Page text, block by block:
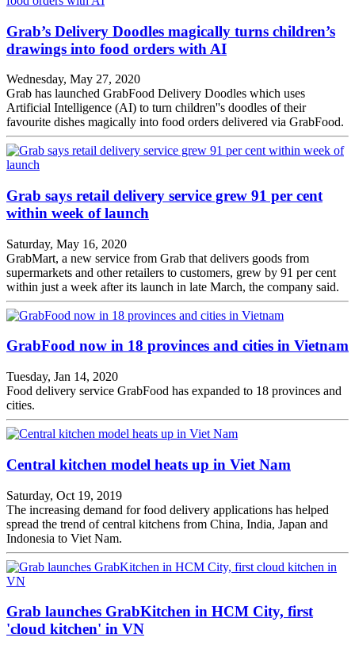
Grab’s Delivery Doodles magically turns children’s
drawings into food orders with AI
Wednesday, May 27, 2020
Grab has launched GrabFood Delivery Doodles which uses
Artificial Intelligence (AI) to turn children''s doodles of their
favourite dishes magically into food orders delivered via GrabFood.
Grab says retail delivery service grew 91 per cent
within week of launch
Saturday, May 16, 2020
GrabMart, a new service from Grab that delivers goods from
supermarkets and other retailers to customers, grew by 91 per cent
within just a week after its launch in late March, the company said.
GrabFood now in 18 provinces and cities in Vietnam
Tuesday, Jan 14, 2020
Food delivery service GrabFood has expanded to 18 provinces and
cities.
Central kitchen model heats up in Viet Nam
Saturday, Oct 19, 2019
The increasing demand for food delivery applications has helped
spread the trend of central kitchens from China, India, Japan and
Indonesia to Viet Nam.
Grab launches GrabKitchen in HCM City, first
'cloud kitchen' in VN